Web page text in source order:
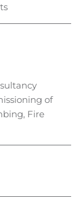
of
Fire